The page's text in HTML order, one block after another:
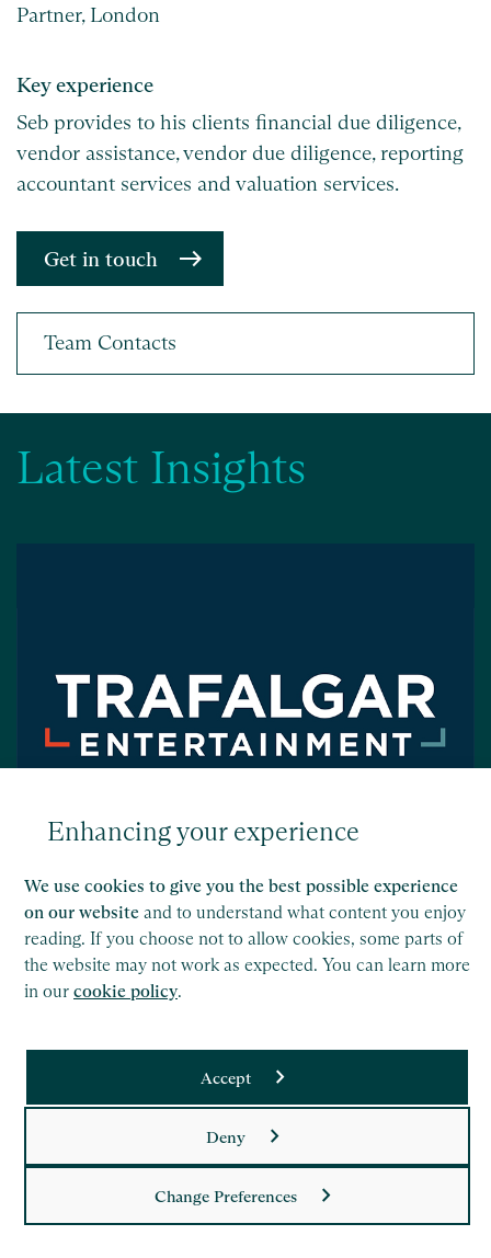
Enhancing your experience
We use cookies to give you the best possible experience
on our website and to understand what content you enjoy
reading. If you choose not to allow cookies, some parts of
the website may not work as expected. You can learn more
in our cookie policy.
Accept
Deny
Change Preferences
Partner, London
Key experience
Seb provides to his clients financial due diligence,
vendor assistance, vendor due diligence, reporting
accountant services and valuation services.
Get in touch
Latest Insights
News 17 Jul 2026
Saffery advises Trafalgar Entertainment on
London Theatre Company Acquisition
Saffery LLP is a member of Nexia, a leading, global network
of independent accounting and consulting firms. Please see
This site is protected by reCAPTCHA and the Google